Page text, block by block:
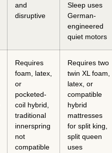
and
disruptive
Sleep uses
German-
engineered
quiet motors
Requires
foam, latex,
or
pocketed-
coil hybrid,
traditional
innerspring
not
compatible
Requires two
twin XL foam,
latex, or
compatible
hybrid
mattresses
for split king,
split queen
uses